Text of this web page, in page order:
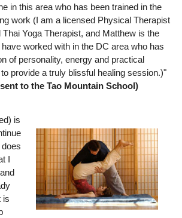
in this area who has been trained in the
work (I am a licensed Physical Therapist
Yoga Therapist, and Matthew is the
worked with in the DC area who has
of personality, energy and practical
provide a truly blissful healing session.)"
to the Tao Mountain School)
is
I
is